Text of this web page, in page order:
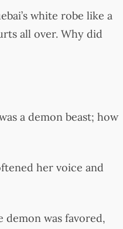
white robe like a
all over. Why did
a demon beast; how
her voice and
demon was favored,